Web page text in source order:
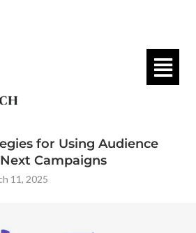
for Using Audience
Campaigns
11, 2025